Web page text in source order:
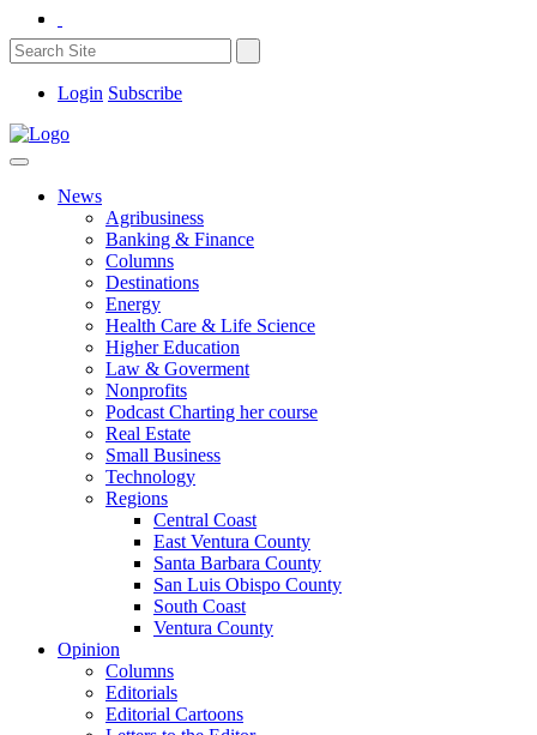
Login Subscribe
News
Agribusiness
Banking & Finance
Columns
Destinations
Energy
Health Care & Life Science
Higher Education
Law & Goverment
Nonprofits
Podcast Charting her course
Real Estate
Small Business
Technology
Regions
Central Coast
East Ventura County
Santa Barbara County
San Luis Obispo County
South Coast
Ventura County
Opinion
Columns
Editorials
Editorial Cartoons